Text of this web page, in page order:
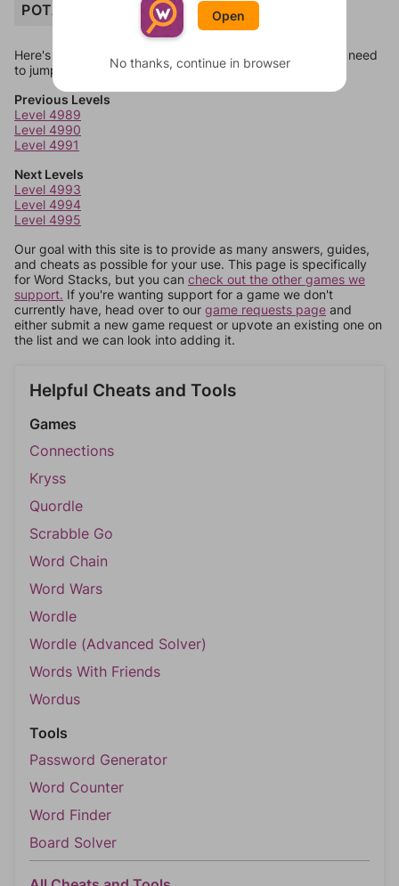
POTATO
Here's some quick links to a few other levels, in case you need
to jump around more than 1 level at a time.
Previous Levels
Level 4989
Level 4990
Level 4991
Next Levels
Level 4993
Level 4994
Level 4995
Our goal with this site is to provide as many answers, guides,
and cheats as possible for your use. This page is specifically
for Word Stacks, but you can check out the other games we
support. If you're wanting support for a game we don't
currently have, head over to our game requests page and
either submit a new game request or upvote an existing one on
the list and we can look into adding it.
Helpful Cheats and Tools
Games
Connections
Kryss
Quordle
Scrabble Go
Word Chain
Word Wars
Wordle
Wordle (Advanced Solver)
Words With Friends
Wordus
Tools
Password Generator
Word Counter
Word Finder
Board Solver
Open
No thanks, continue in browser